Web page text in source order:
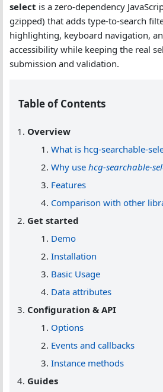
select is a zero-dependency
gzipped) that adds type-to-search
highlighting, keyboard navigation,
accessibility while keeping the real
submission and validation.
Table of Contents
Overview
What is hcg-searchable-
Why use hcg-searchable-
Features
Comparison with other
Get started
Demo
Installation
Basic Usage
Data attributes
Configuration & API
Options
Events and callbacks
Instance methods
Guides